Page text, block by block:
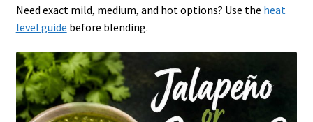
Need exact mild, medium, and hot options? Use the heat
level guide before blending.